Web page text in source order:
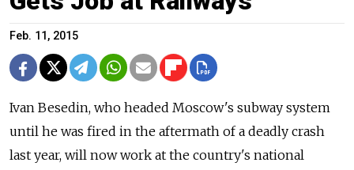
Feb. 11, 2015
Ivan Besedin, who headed Moscow's subway system
until he was fired in the aftermath of a deadly crash
last year, will now work at the country's national